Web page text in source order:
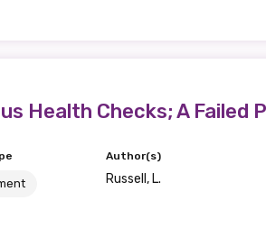
Health Checks; A Failed
Author(s)
Russell, L.
as soon
member of the LIME Network will
and publications. We will let